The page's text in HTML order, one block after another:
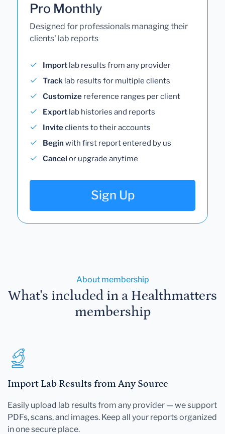
Pro Monthly
Designed for professionals managing their
clients' lab reports
Import lab results from any provider
Track lab results for multiple clients
Customize reference ranges per client
Export lab histories and reports
Inviteclients to their accounts
Begin with first report entered by us
Cancel or upgrade anytime
Sign Up
About membership
What's included in a Healthmatters
membership
Import Lab Results from Any Source
Easily upload lab results from any provider — we support
PDFs, scans, and images. Keep all your reports organized
in one secure place.